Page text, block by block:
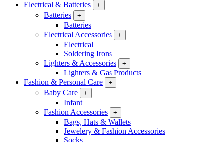
Electrical & Batteries
+
Batteries +
Batteries
Electrical Accessories
+
Electrical
Soldering Irons
Lighters & Accessories
+
Lighters & Gas Products
Fashion & Personal Care
+
Baby Care +
Infant
Fashion Accessories
+
Bags, Hats & Wallets
Jewelery & Fashion Accessories
Socks